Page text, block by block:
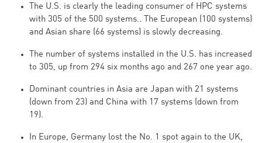
The U.S. is clearly the leading consumer of HPC systems
with 305 of the 500 systems.. The European (100 systems)
and Asian share (66 systems) is slowly decreasing.
The number of systems installed in the U.S. has increased
to 305, up from 294 six months ago and 267 one year ago.
Dominant countries in Asia are Japan with 21 systems
(down from 23) and China with 17 systems (down from
19).
In Europe, Germany lost the No. 1 spot again to the UK,